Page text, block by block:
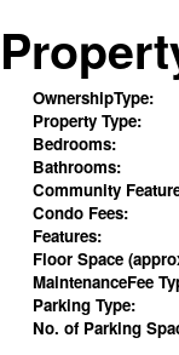
OwnershipType:
Property Type:
Bedrooms:
Bathrooms:
Community
Condo Fees:
Features:
Floor Space
MaintenanceFee
Parking Type:
No. of Parking